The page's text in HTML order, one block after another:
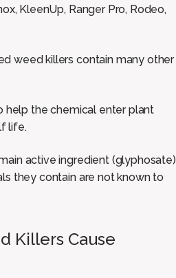
KleenUp, Ranger Pro, Rodeo,
weed killers contain many other
help the chemical enter plant
life.
active ingredient (glyphosate)
they contain are not known to
Killers Cause